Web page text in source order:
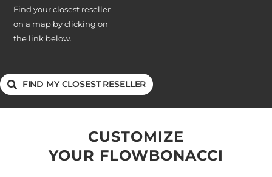
Find your closest reseller
on a map by clicking on
the link below.
FIND MY CLOSEST RESELLER
CUSTOMIZE
YOUR FLOWBONACCI